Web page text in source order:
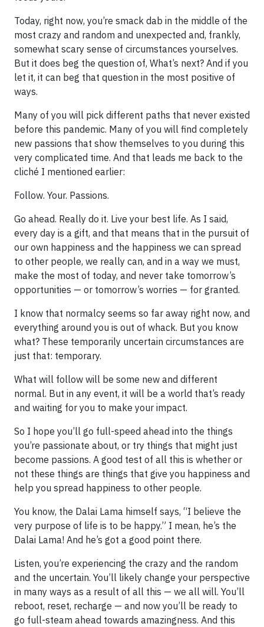
Today, right now, you’re smack dab in the middle of the
most crazy and random and unexpected and, frankly,
somewhat scary sense of circumstances yourselves.
But it does beg the question of, What’s next? And if you
let it, it can beg that question in the most positive of
ways.
Many of you will pick different paths that never existed
before this pandemic. Many of you will find completely
new passions that show themselves to you during this
very complicated time. And that leads me back to the
cliché I mentioned earlier:
Follow. Your. Passions.
Go ahead. Really do it. Live your best life. As I said,
every day is a gift, and that means that in the pursuit of
our own happiness and the happiness we can spread
to other people, we really can, and in a way we must,
make the most of today, and never take tomorrow’s
opportunities — or tomorrow’s worries — for granted.
I know that normalcy seems so far away right now, and
everything around you is out of whack. But you know
what? These temporarily uncertain circumstances are
just that: temporary.
What will follow will be some new and different
normal. But in any event, it will be a world that’s ready
and waiting for you to make your impact.
So I hope you’ll go full-speed ahead into the things
you’re passionate about, or try things that might just
become passions. A good test of all this is whether or
not these things are things that give you happiness and
help you spread happiness to other people.
You know, the Dalai Lama himself says, “I believe the
very purpose of life is to be happy.” I mean, he’s the
Dalai Lama! And he’s got a good point there.
Listen, you’re experiencing the crazy and the random
and the uncertain. You’ll likely change your perspective
in many ways as a result of all this — we all will. You’ll
reboot, reset, recharge — and now you’ll be ready to
go full-steam ahead towards amazingness. And this